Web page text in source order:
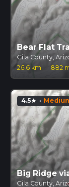
Bear Flat
Gila County,
26.6 km
· 882
4.5star ·
Big Ridge
Gila County,